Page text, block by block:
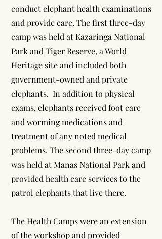
conduct elephant health examinations
and provide care. The first three-day
camp was held at Kazaringa National
Park and Tiger Reserve, a World
Heritage site and included both
government-owned and private
elephants. In addition to physical
exams, elephants received foot care
and worming medications and
treatment of any noted medical
problems. The second three-day camp
was held at Manas National Park and
provided health care services to the
patrol elephants that live there.
The Health Camps were an extension
of the workshop and provided